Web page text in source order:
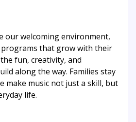
our welcoming environment,
that grow with their
fun, creativity, and
along the way. Families stay
make music not just a skill, but
life.